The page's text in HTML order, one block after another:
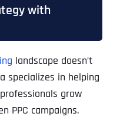
with
landscape doesn’t
specializes in helping
grow
PPC campaigns.